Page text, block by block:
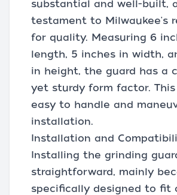
substantial and well-built,
testament to Milwaukee's
for quality. Measuring 6
length, 5 inches in width,
in height, the guard has a
yet sturdy form factor.
easy to handle and
installation.
Installation and
Installing the grinding
straightforward, mainly
specifically designed to fit